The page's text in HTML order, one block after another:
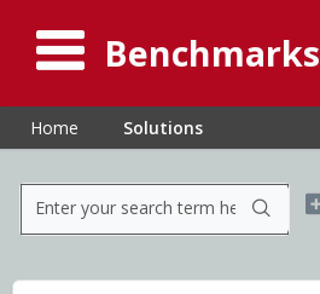
Benchmarks
Home Solutions